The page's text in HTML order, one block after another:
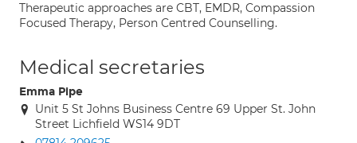
Therapeutic approaches are CBT, EMDR, Compassion
Focused Therapy, Person Centred Counselling.
Medical secretaries
Emma Pipe
Unit 5 St Johns Business Centre 69 Upper St. John
Street Lichfield WS14 9DT